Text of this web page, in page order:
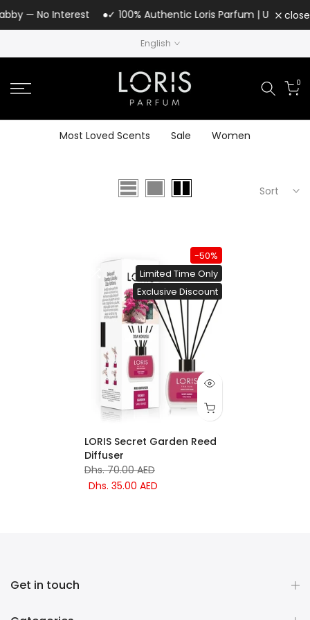
Skip
to
— No Interest ✓ 100% Authentic Loris Parfum | UAE close
English
0
Most Loved Scents Sale Women
Sort
-50%
Limited Time Only
Exclusive Discount
LORIS Secret Garden Reed
Diffuser
Dhs. 70.00 AED
Dhs. 35.00 AED
Get in touch